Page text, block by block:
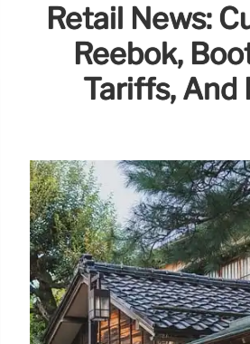
Retail News:
Reebok,
Tariffs, And